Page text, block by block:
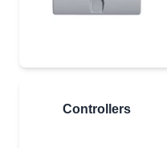
Controllers